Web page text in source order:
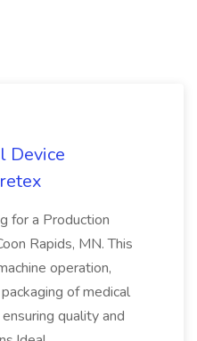
Device
for a Production
Rapids, MN. This
operation,
of medical
quality and